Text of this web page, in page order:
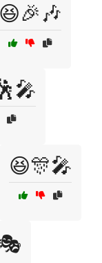
😆🎉🎶
😆🎊🎤